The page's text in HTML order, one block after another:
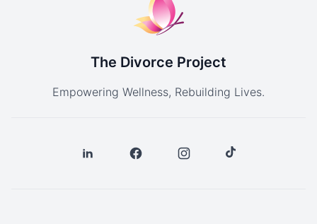
The Divorce Project
Empowering Wellness, Rebuilding Lives.